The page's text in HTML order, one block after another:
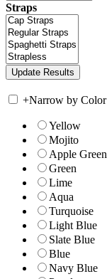
Straps
+Narrow by Color
Yellow
Mojito
Apple Green
Green
Lime
Aqua
Turquoise
Light Blue
Slate Blue
Blue
Navy Blue